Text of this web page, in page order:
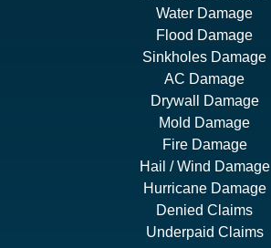
Water Damage
Flood Damage
Sinkholes Damage
AC Damage
Drywall Damage
Mold Damage
Fire Damage
Hail / Wind Damage
Hurricane Damage
Denied Claims
Underpaid Claims